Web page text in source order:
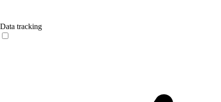
Data tracking